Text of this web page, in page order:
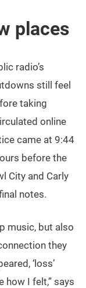
places
radio’s
still feel
taking
online
came at 9:44
before the
City and Carly
notes.
music, but also
they
‘loss’
I felt,” says